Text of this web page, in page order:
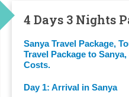
4 Days 3 Nights
Sanya Travel Package,
Travel Package to
Costs.
Day 1: Arrival in Sanya